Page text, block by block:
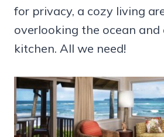
for privacy, a cozy living
overlooking the ocean
kitchen. All we need!